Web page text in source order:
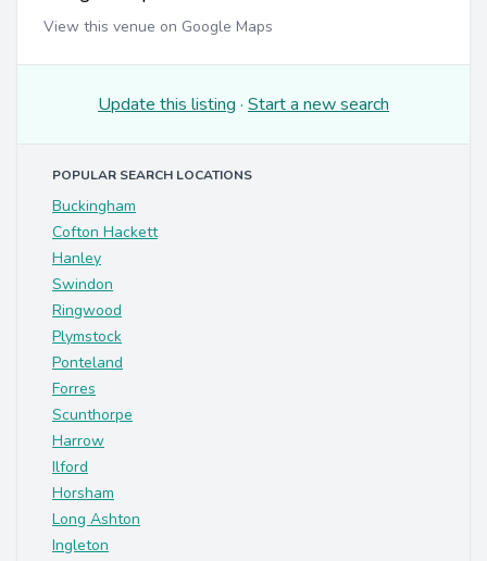
View this venue on Google Maps
Update this listing · Start a new search
POPULAR SEARCH LOCATIONS
Buckingham
Cofton Hackett
Hanley
Swindon
Ringwood
Plymstock
Ponteland
Forres
Scunthorpe
Harrow
Ilford
Horsham
Long Ashton
Ingleton